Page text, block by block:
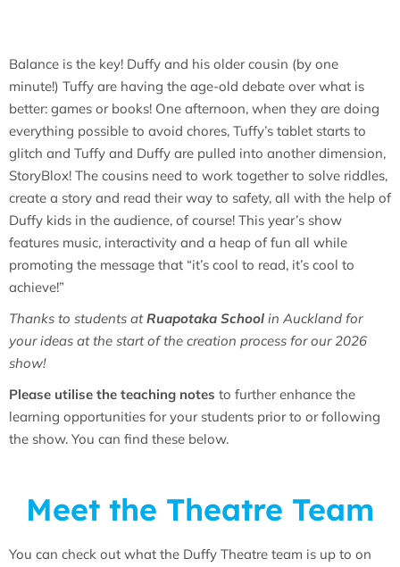
Balance is the key! Duffy and his older cousin (by one
minute!) Tuffy are having the age-old debate over what is
better: games or books! One afternoon, when they are doing
everything possible to avoid chores, Tuffy’s tablet starts to
glitch and Tuffy and Duffy are pulled into another dimension,
StoryBlox! The cousins need to work together to solve riddles,
create a story and read their way to safety, all with the help of
Duffy kids in the audience, of course! This year’s show
features music, interactivity and a heap of fun all while
promoting the message that “it’s cool to read, it’s cool to
achieve!”
Thanks to students atRuapotaka School in Auckland for
your ideas at the start of the creation process for our 2026
show!
Please utilise the teaching notes to further enhance the
learning opportunities for your students prior to or following
the show. You can find these below.
Meet the Theatre Team
You can check out what the Duffy Theatre team is up to on